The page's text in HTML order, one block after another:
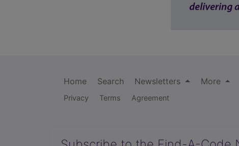
Home Search Newsletters More
Privacy Terms Agreement